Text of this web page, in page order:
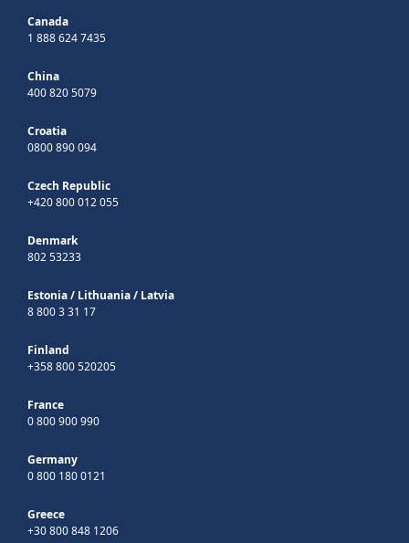
Canada
1 888 624 7435
China
400 820 5079
Croatia
0800 890 094
Czech Republic
+420 800 012 055
Denmark
802 53233
Estonia/ Lithuania/ Latvia
8 800 3 31 17
Finland
+358 800 520205
France
0 800 900 990
Germany
0 800 180 0121
Greece
+30 800 848 1206